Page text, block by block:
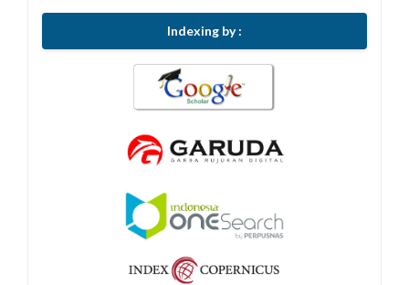
Indexing by :